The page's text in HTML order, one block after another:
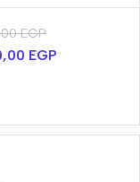
EGP
EGP